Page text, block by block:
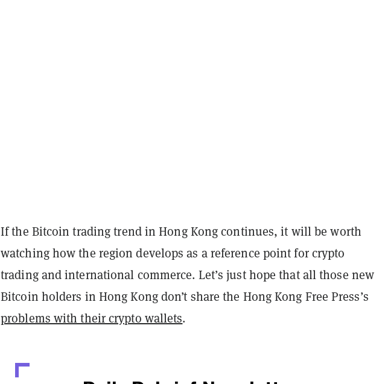
If the Bitcoin trading trend in Hong Kong continues, it will be worth
watching how the region develops as a reference point for crypto
trading and international commerce. Let’s just hope that all those new
Bitcoin holders in Hong Kong don’t share the Hong Kong Free Press’s
problems with their crypto wallets.